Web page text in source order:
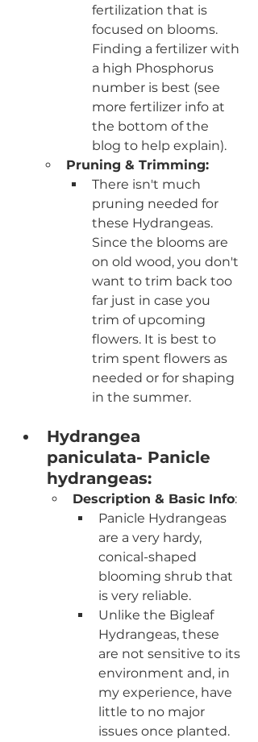
fertilization that is
focused on blooms.
Finding a fertilizer with
a high Phosphorus
number is best (see
more fertilizer info at
the bottom of the
blog to help explain).
Pruning & Trimming:
There isn't much
pruning needed for
these Hydrangeas.
Since the blooms are
on old wood, you don't
want to trim back too
far just in case you
trim of upcoming
flowers. It is best to
trim spent flowers as
needed or for shaping
in the summer.
Hydrangea
paniculata- Panicle
hydrangeas:
Description & Basic Info:
Panicle Hydrangeas
are a very hardy,
conical-shaped
blooming shrub that
is very reliable.
Unlike the Bigleaf
Hydrangeas, these
are not sensitive to its
environment and, in
my experience, have
little to no major
issues once planted.